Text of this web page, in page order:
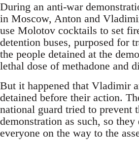
During an anti-war
in Moscow, Anton and
use Molotov cocktails to set
detention buses, purposed for
the people detained at the
lethal dose of methadone and
But it happened that Vladimir
detained before their action.
national guard tried to prevent
demonstration as such, so they
everyone on the way to the